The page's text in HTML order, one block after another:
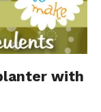
with